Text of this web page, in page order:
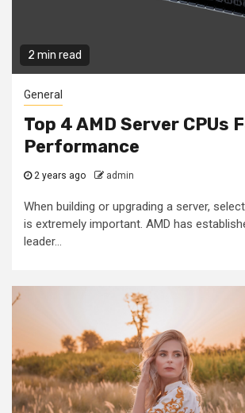
2 min read
General
Top 4 AMD Server CPUs
Performance
2 years ago admin
When building or upgrading a server,
is extremely important. AMD has
leader...